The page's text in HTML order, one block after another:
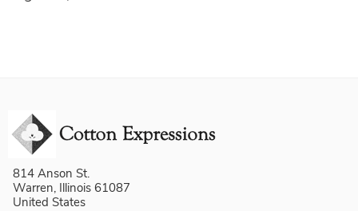
814 Anson St.
Warren, Illinois 61087
United States